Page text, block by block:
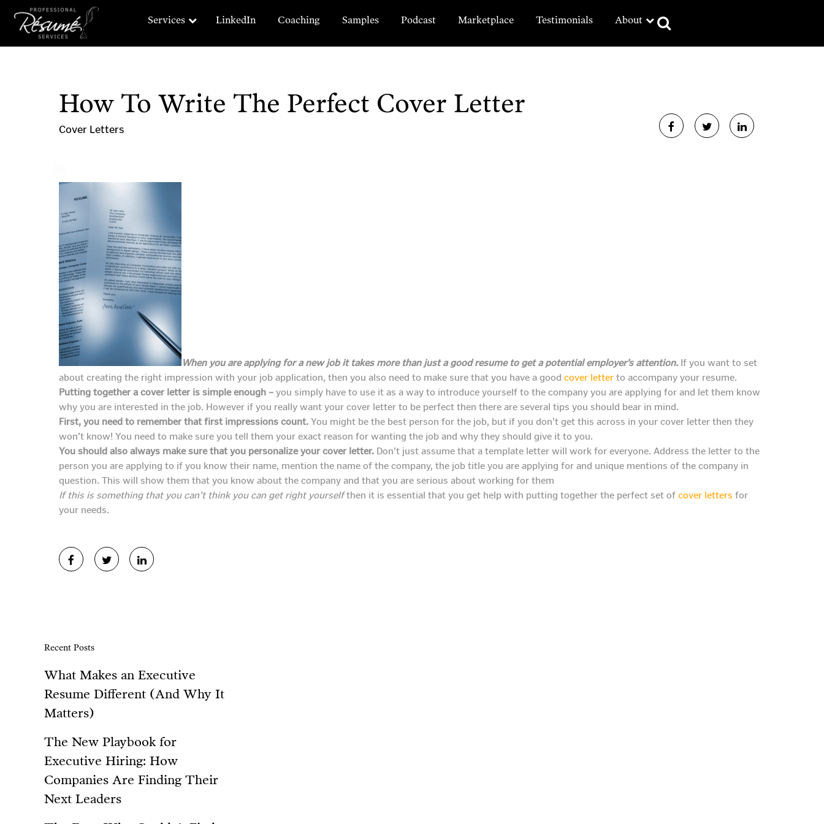
Services LinkedIn Coaching Samples Podcast Marketplace Testimonials About
How To Write The Perfect Cover Letter
Cover Letters
When you are applying for a new job it takes more than just a good resume to get a potential employer’s attention. If you want to set
about creating the right impression with your job application, then you also need to make sure that you have a good cover letter to accompany your resume.
Putting together a cover letter is simple enough – you simply have to use it as a way to introduce yourself to the company you are applying for and let them know
why you are interested in the job. However if you really want your cover letter to be perfect then there are several tips you should bear in mind.
First, you need to remember that first impressions count. You might be the best person for the job, but if you don’t get this across in your cover letter then they
won’t know! You need to make sure you tell them your exact reason for wanting the job and why they should give it to you.
You should also always make sure that you personalize your cover letter. Don’t just assume that a template letter will work for everyone. Address the letter to the
person you are applying to if you know their name, mention the name of the company, the job title you are applying for and unique mentions of the company in
question. This will show them that you know about the company and that you are serious about working for them
If this is something that you can’t think you can get right yourselfthen it is essential that you get help with putting together the perfect set of cover letters for
your needs.
Recent Posts
What Makes an Executive
Resume Different (And Why It
Matters)
The New Playbook for
Executive Hiring: How
Companies Are Finding Their
Next Leaders